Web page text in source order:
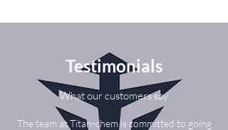
Testimonials
What our customers say
The team at Titan-chem is committed to going